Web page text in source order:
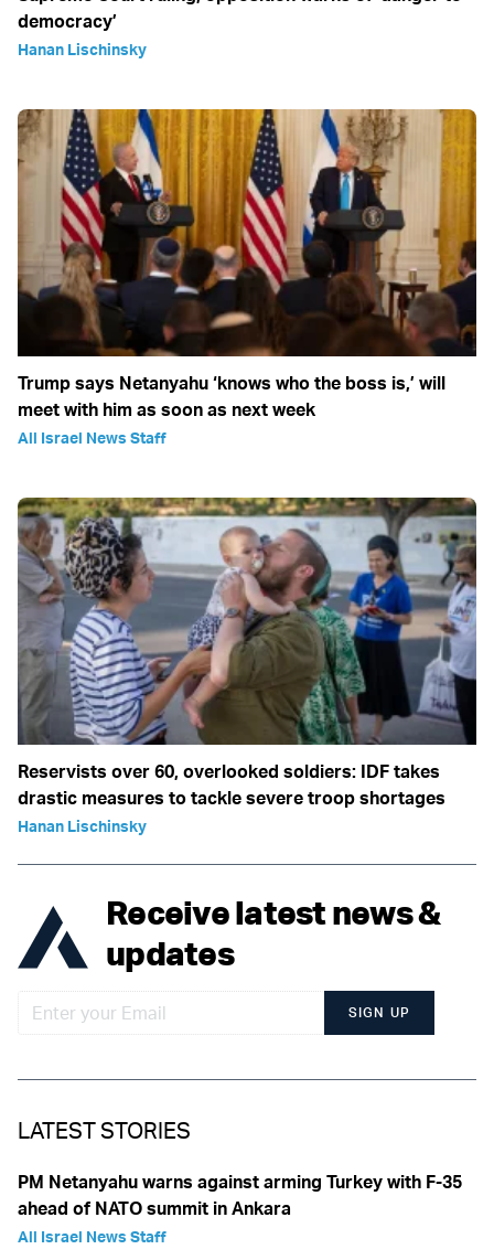
democracy’
Hanan Lischinsky
Trump says Netanyahu ‘knows who the boss is,’ will
meet with him as soon as next week
All Israel News Staff
Reservists over 60, overlooked soldiers: IDF takes
drastic measures to tackle severe troop shortages
Hanan Lischinsky
Receive latest news &
updates
SIGN UP
LATEST STORIES
PM Netanyahu warns against arming Turkey with F-35
ahead of NATO summit in Ankara
All Israel News Staff